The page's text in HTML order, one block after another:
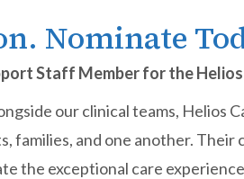
Nominate
Staff Member for the
our clinical teams, Helios
families, and one another. Their
the exceptional care